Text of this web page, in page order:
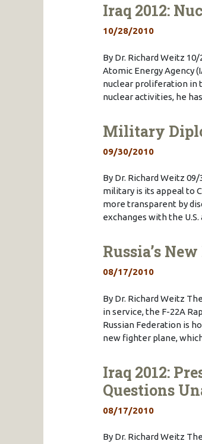
Iraq 2012:
10/28/2010
By Dr. Richard Weitz
Atomic Energy Agency
nuclear proliferation in
nuclear activities, he
Military
09/30/2010
By Dr. Richard Weitz
military is its appeal to
more transparent by
exchanges with the
Russia’s
08/17/2010
By Dr. Richard Weitz
in service, the F-22A
Russian Federation is
new fighter plane,
Iraq 2012:
Questions
08/17/2010
By Dr. Richard Weitz